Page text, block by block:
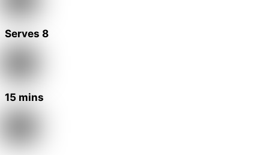
Serves 8
15 mins